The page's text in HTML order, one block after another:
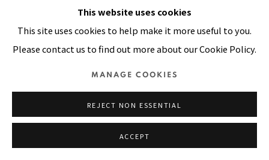
This website uses cookies
This site uses cookies to help make it more useful to you.
Please contact us to find out more about our Cookie Policy.
MANAGE COOKIES
REJECT NON ESSENTIAL
ACCEPT